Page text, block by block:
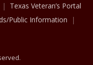
Texas Veteran’s Portal
Public Information